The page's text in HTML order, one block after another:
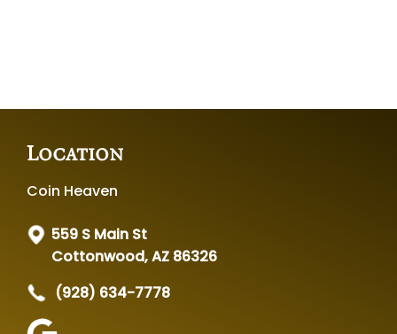
Location
Coin Heaven
559 S Main St
Cottonwood, AZ 86326
(928) 634-7778